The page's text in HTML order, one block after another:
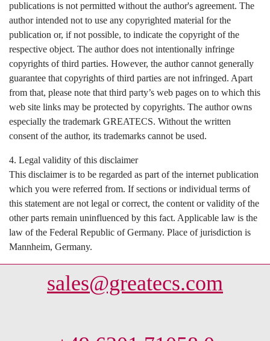
publications is not permitted without the author's agreement. The
author intended not to use any copyrighted material for the
publication or, if not possible, to indicate the copyright of the
respective object. The author does not intentionally infringe
copyrights of third parties. However, the author cannot generally
guarantee that copyrights of third parties are not infringed. Apart
from that, please note that third party’s web pages on to which this
web site links may be protected by copyrights. The author owns
especially the trademark GREATECS. Without the written
consent of the author, its trademarks cannot be used.
4. Legal validity of this disclaimer
This disclaimer is to be regarded as part of the internet publication
which you were referred from. If sections or individual terms of
this statement are not legal or correct, the content or validity of the
other parts remain uninfluenced by this fact. Applicable law is the
law of the Federal Republic of Germany. Place of jurisdiction is
Mannheim, Germany.
sales@greatecs.com